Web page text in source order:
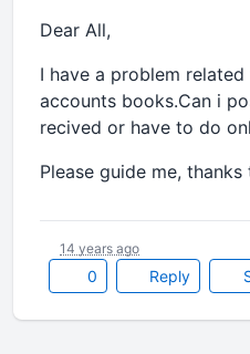
Dear All,
I have a problem
accounts books.Can i
recived or have to do
Please guide me, thanks
0 Reply
14 years ago